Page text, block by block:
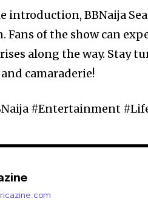
introduction, BBNaija
Fans of the show can
along the way. Stay
camaraderie!
#Entertainment